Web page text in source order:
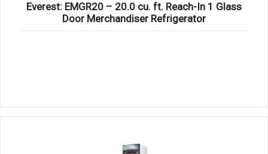
Everest: EMGR20 – 20.0 cu. ft. Reach-In 1 Glass
Door Merchandiser Refrigerator